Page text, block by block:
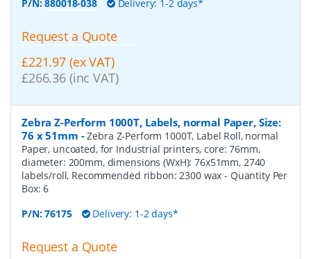
P/N:880018-038 Delivery: 1-2 days*
Request a Quote
£221.97 (ex VAT)
£266.36 (inc VAT)
Zebra Z-Perform 1000T, Labels, normal Paper, Size:
76 x 51mm -Zebra Z-Perform 1000T, Label Roll, normal
Paper, uncoated, for Industrial printers, core: 76mm,
diameter: 200mm, dimensions (WxH): 76x51mm, 2740
labels/roll, Recommended ribbon: 2300 wax- Quantity Per
Box:6
P/N:76175 Delivery: 1-2 days*
Request a Quote